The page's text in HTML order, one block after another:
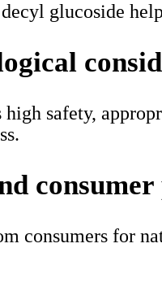
glucoside
safety,
consumer
consumers for